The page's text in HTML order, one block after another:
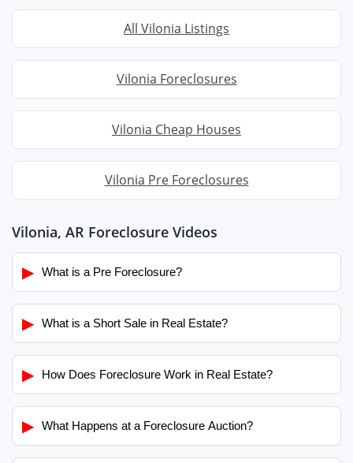
All Vilonia Listings
Vilonia Foreclosures
Vilonia Cheap Houses
Vilonia Pre Foreclosures
Vilonia, AR Foreclosure Videos
▶ What is a Pre Foreclosure?
▶ What is a Short Sale in Real Estate?
▶ How Does Foreclosure Work in Real Estate?
▶ What Happens at a Foreclosure Auction?